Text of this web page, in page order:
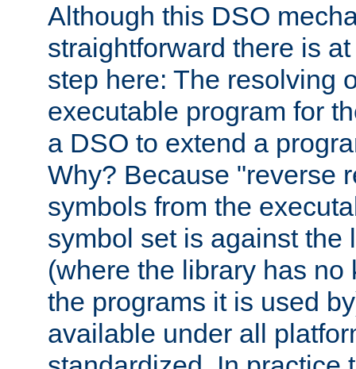
Although this DSO
straightforward there is
step here: The resolving
executable program for
a DSO to extend a
Why? Because "reverse
symbols from the
symbol set is against the
(where the library has no
the programs it is used
available under all